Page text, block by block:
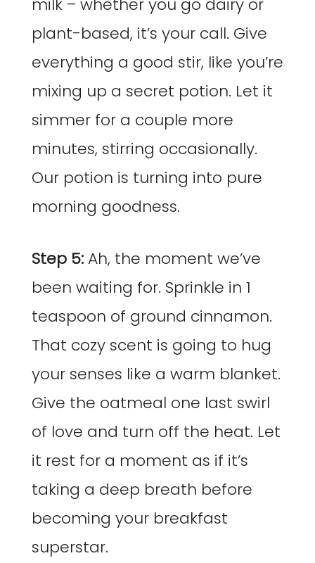
plant-based, it’s your call. Give
everything a good stir, like you’re
mixing up a secret potion. Let it
simmer for a couple more
minutes, stirring occasionally.
Our potion is turning into pure
morning goodness.
Step 5:Ah, the moment we’ve
been waiting for. Sprinkle in 1
teaspoon of ground cinnamon.
That cozy scent is going to hug
your senses like a warm blanket.
Give the oatmeal one last swirl
of love and turn off the heat. Let
it rest for a moment as if it’s
taking a deep breath before
becoming your breakfast
superstar.